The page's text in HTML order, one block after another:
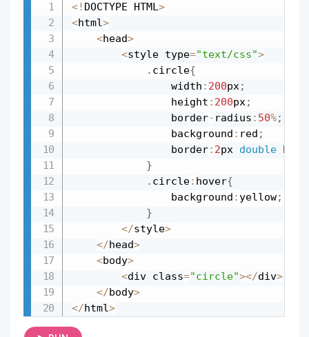
<! DOCTYPE HTML>
<html>
<head>
<style type="text/css">
. circle{
				width
: 200px;
				height
: 200px;
				border
- radius : 50%;
				background
: red ;
				border
: 2px double
}
. circle: hover{
				background
: yellow;
}
</style>
</head>
<body>
<div class="circle"></div>
</body>
</html>